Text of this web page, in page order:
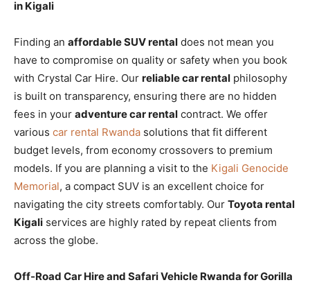
in Kigali
Finding an affordable SUV rental does not mean you
have to compromise on quality or safety when you book
with Crystal Car Hire. Our reliable car rental philosophy
is built on transparency, ensuring there are no hidden
fees in your adventure car rental contract. We offer
various car rental Rwanda solutions that fit different
budget levels, from economy crossovers to premium
models. If you are planning a visit to the Kigali Genocide
Memorial, a compact SUV is an excellent choice for
navigating the city streets comfortably. Our Toyota rental
Kigali services are highly rated by repeat clients from
across the globe.
Off-Road Car Hire and Safari Vehicle Rwanda for Gorilla